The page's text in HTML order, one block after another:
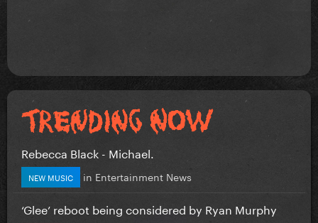
Rebecca Black - Michael.
NEW MUSIC in Entertainment News
‘Glee’ reboot being considered by Ryan Murphy